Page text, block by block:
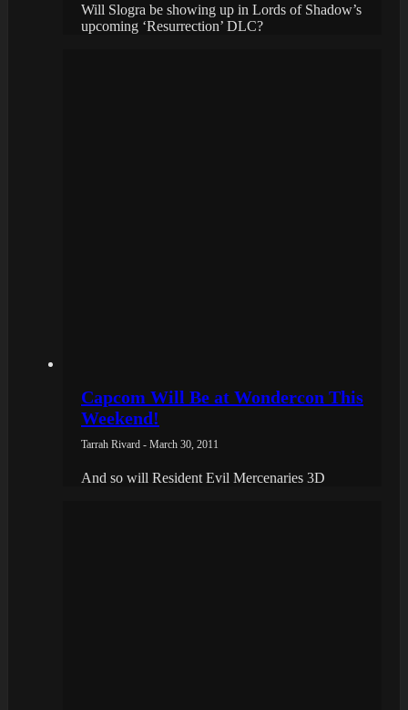
Will Slogra be showing up in Lords of Shadow’s
upcoming ‘Resurrection’ DLC?
Capcom Will Be at Wondercon This
Weekend!
Tarrah Rivard - March 30, 2011
And so will Resident Evil Mercenaries 3D